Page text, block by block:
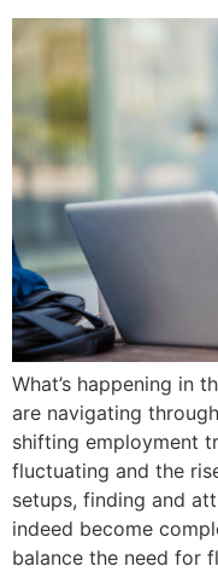
What’s happening in
are navigating
shifting employment
fluctuating and the
setups, finding and
indeed become
balance the need for